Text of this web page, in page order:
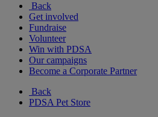
Back
Get involved
Fundraise
Volunteer
Win with PDSA
Our campaigns
Become a Corporate Partner
Back
PDSA Pet Store